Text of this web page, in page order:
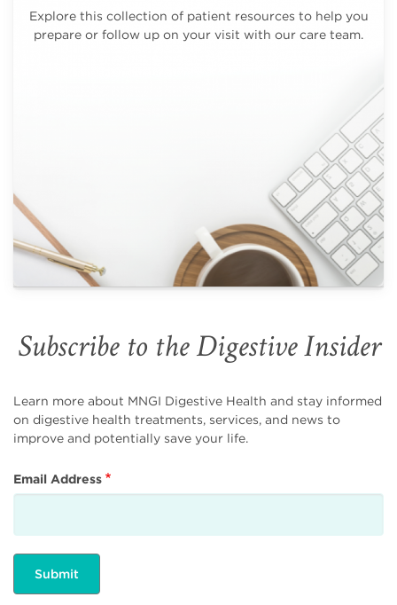
Explore this collection of patient resources to help you
prepare or follow up on your visit with our care team.
Subscribe to the Digestive Insider
Learn more about MNGI Digestive Health and stay informed
on digestive health treatments, services, and news to
improve and potentially save your life.
Email Address